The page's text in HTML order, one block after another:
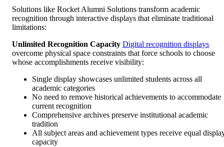
Solutions like Rocket Alumni Solutions transform academic
recognition through interactive displays that eliminate traditional
limitations:
Unlimited Recognition Capacity Digital recognition displays
overcome physical space constraints that force schools to choose
whose accomplishments receive visibility:
Single display showcases unlimited students across all
academic categories
No need to remove historical achievements to accommodate
current recognition
Comprehensive archives preserve institutional academic
tradition
All subject areas and achievement types receive equal
capacity